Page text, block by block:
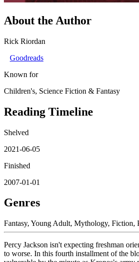
About the Author
Rick Riordan
Goodreads
Known for
Children's, Science Fiction & Fantasy
Reading Timeline
Shelved
2021-06-05
Finished
2007-01-01
Genres
Fantasy, Young Adult, Mythology, Fiction,
Percy Jackson isn't expecting freshman
to worse. In this fourth installment of the